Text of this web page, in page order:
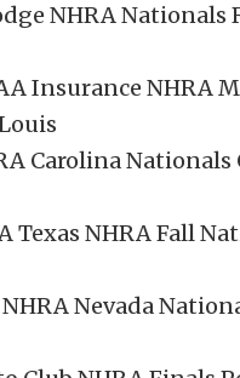
NHRA Nationals
Insurance NHRA
Carolina
Texas NHRA Fall
NHRA Nevada